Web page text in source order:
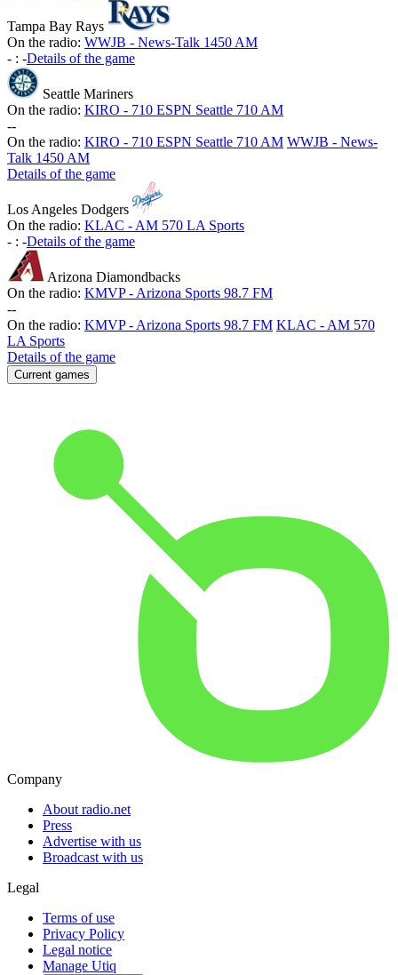
Tampa Bay Rays
On the radio: WWJB - News-Talk 1450 AM
- : -Details of the game
Seattle Mariners
On the radio: KIRO - 710 ESPN Seattle 710 AM
--
On the radio: KIRO - 710 ESPN Seattle 710 AM WWJB - News-
Talk 1450 AM
Details of the game
Los Angeles Dodgers
On the radio: KLAC - AM 570 LA Sports
- : -Details of the game
Arizona Diamondbacks
On the radio: KMVP - Arizona Sports 98.7 FM
--
On the radio: KMVP - Arizona Sports 98.7 FM KLAC - AM 570
LA Sports
Details of the game
Current games
Company
About radio.net
Press
Advertise with us
Broadcast with us
Legal
Terms of use
Privacy Policy
Legal notice
Manage Utiq